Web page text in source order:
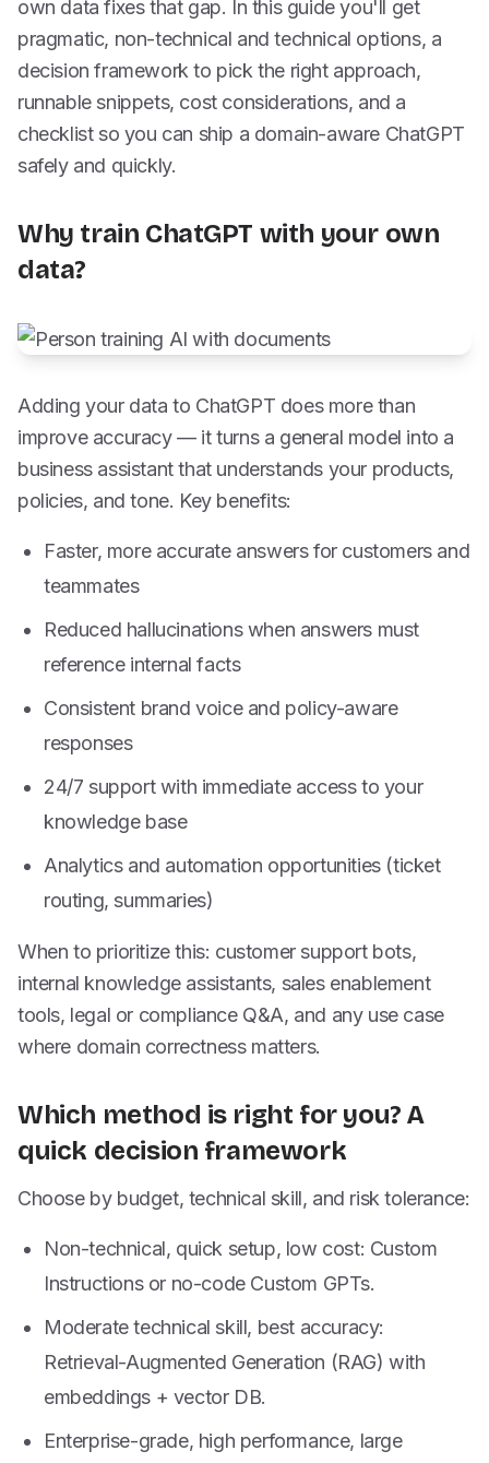
own data fixes that gap. In this guide you'll get
pragmatic, non-technical and technical options, a
decision framework to pick the right approach,
runnable snippets, cost considerations, and a
checklist so you can ship a domain-aware ChatGPT
safely and quickly.
Why train ChatGPT with your own
data?
Adding your data to ChatGPT does more than
improve accuracy — it turns a general model into a
business assistant that understands your products,
policies, and tone. Key benefits:
Faster, more accurate answers for customers and
teammates
Reduced hallucinations when answers must
reference internal facts
Consistent brand voice and policy-aware
responses
24/7 support with immediate access to your
knowledge base
Analytics and automation opportunities (ticket
routing, summaries)
When to prioritize this: customer support bots,
internal knowledge assistants, sales enablement
tools, legal or compliance Q&A, and any use case
where domain correctness matters.
Which method is right for you? A
quick decision framework
Choose by budget, technical skill, and risk tolerance:
Non-technical, quick setup, low cost: Custom
Instructions or no-code Custom GPTs.
Moderate technical skill, best accuracy:
Retrieval-Augmented Generation (RAG) with
embeddings + vector DB.
Enterprise-grade, high performance, large